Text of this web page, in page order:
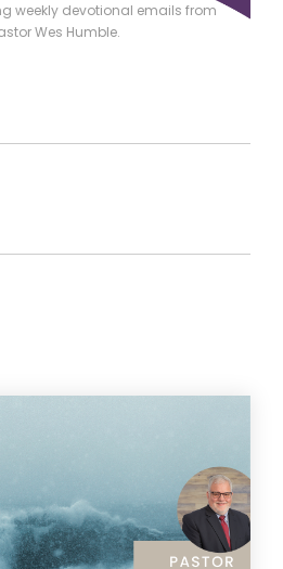
weekly devotional emails from
Wes Humble.